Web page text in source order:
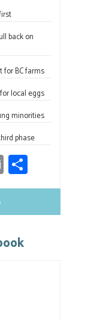
back on
for BC farms
local eggs
minorities
phase
E
m h
e